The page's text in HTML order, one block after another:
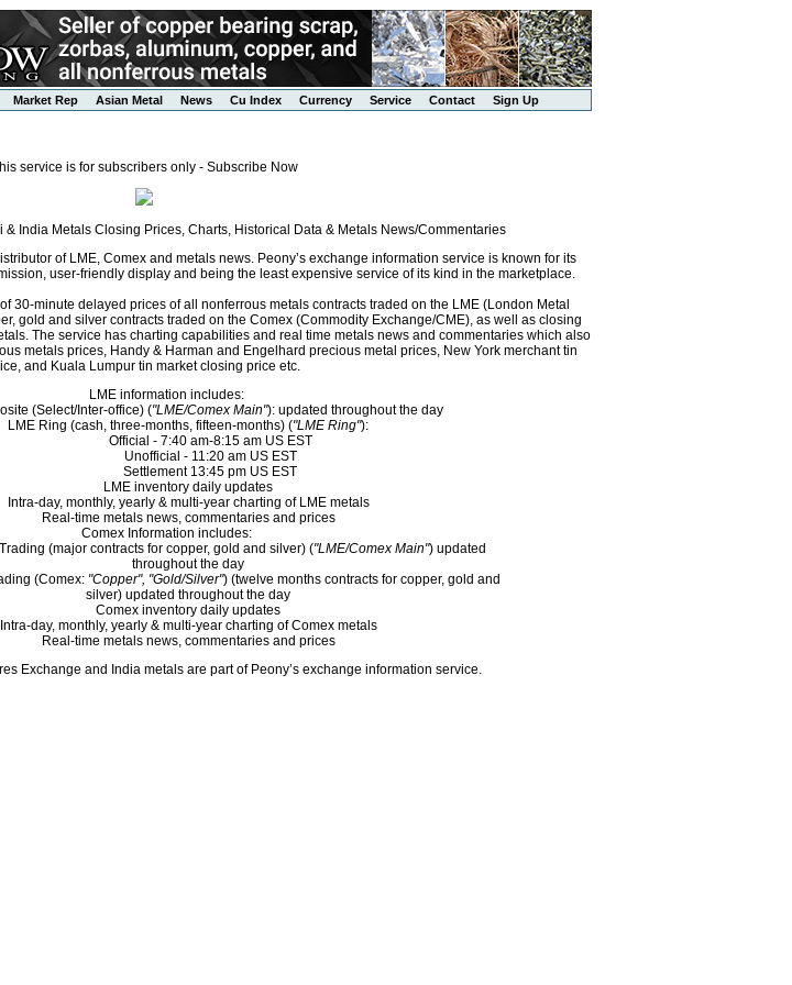
Market Rep Asian Metal News Cu Index Currency Service Contact Sign Up
service is for subscribers only - Subscribe Now
& India Metals Closing Prices, Charts, Historical Data & Metals News/Commentaries
of LME, Comex and metals news. Peony’s exchange information service is known for its
user-friendly display and being the least expensive service of its kind in the marketplace.
30-minute delayed prices of all nonferrous metals contracts traded on the LME (London Metal
gold and silver contracts traded on the Comex (Commodity Exchange/CME), as well as closing
The service has charting capabilities and real time metals news and commentaries which also
metals prices, Handy & Harman and Engelhard precious metal prices, New York merchant tin
and Kuala Lumpur tin market closing price etc.
LME information includes:
(Select/Inter-office) ("LME/Comex Main"): updated throughout the day
LME Ring (cash, three-months, fifteen-months) ("LME Ring"):
Official - 7:40 am-8:15 am US EST
Unofficial - 11:20 am US EST
Settlement 13:45 pm US EST
LME inventory daily updates
Intra-day, monthly, yearly & multi-year charting of LME metals
Real-time metals news, commentaries and prices
Comex Information includes:
(major contracts for copper, gold and silver) ("LME/Comex Main") updated
throughout the day
(Comex: "Copper", "Gold/Silver") (twelve months contracts for copper, gold and
silver) updated throughout the day
Comex inventory daily updates
Intra-day, monthly, yearly & multi-year charting of Comex metals
Real-time metals news, commentaries and prices
Exchange and India metals are part of Peony’s exchange information service.